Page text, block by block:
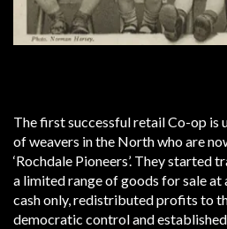
The first successful retail Co-op is
of weavers in the North who are
‘Rochdale Pioneers’. They started
a limited range of goods for sale at
cash only, redistributed profits to
democratic control and